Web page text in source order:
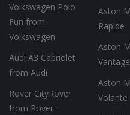
Volkswagen Polo
Fun from
Volkswagen
Audi A3 Cabriolet
from Audi
Rover CityRover
from Rover
Aston
Rapide
Aston
Aston
Volante